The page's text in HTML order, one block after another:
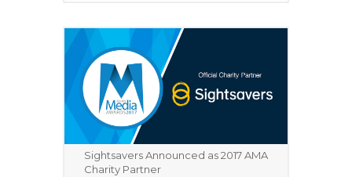
Sightsavers Announced as 2017 AMA
Charity Partner